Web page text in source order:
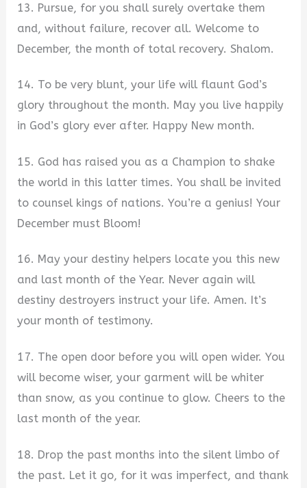
13. Pursue, for you shall surely overtake them
and, without failure, recover all. Welcome to
December, the month of total recovery. Shalom.
14. To be very blunt, your life will flaunt God’s
glory throughout the month. May you live happily
in God’s glory ever after. Happy New month.
15. God has raised you as a Champion to shake
the world in this latter times. You shall be invited
to counsel kings of nations. You’re a genius! Your
December must Bloom!
16. May your destiny helpers locate you this new
and last month of the Year. Never again will
destiny destroyers instruct your life. Amen. It’s
your month of testimony.
17. The open door before you will open wider. You
will become wiser, your garment will be whiter
than snow, as you continue to glow. Cheers to the
last month of the year.
18. Drop the past months into the silent limbo of
the past. Let it go, for it was imperfect, and thank